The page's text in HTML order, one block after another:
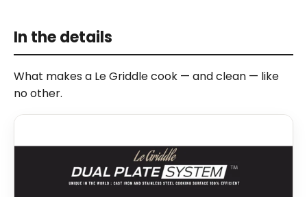
In the details
What makes a Le Griddle cook — and clean — like
no other.